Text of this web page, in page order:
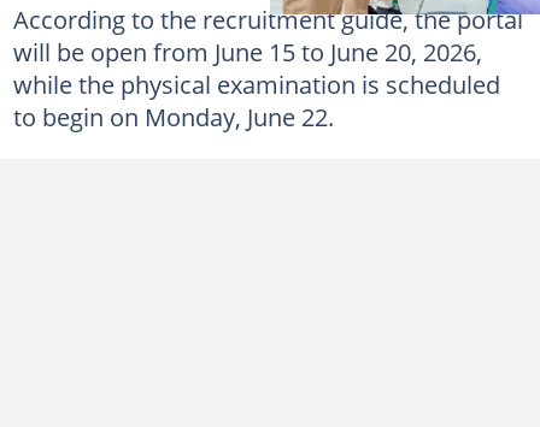
According to the recruitment guide, the portal
will be open from June 15 to June 20, 2026,
while the physical examination is scheduled
to begin on Monday, June 22.